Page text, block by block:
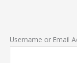
Username or Email